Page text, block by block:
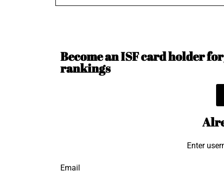
Become an ISF card holder
rankings
Enter
Email